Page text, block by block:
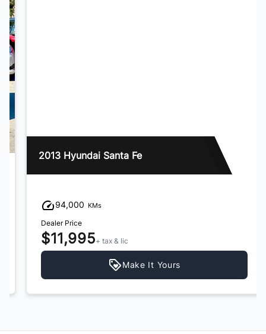
2013 Hyundai Santa Fe
94,000 KMs
Dealer Price
$11,995+ tax & lic
Make It Yours